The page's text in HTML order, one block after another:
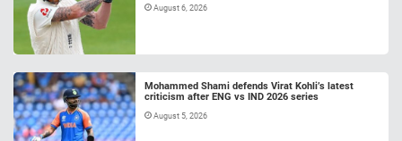
August 6, 2026
Mohammed Shami defends Virat Kohli’s latest
criticism after ENG vs IND 2026 series
August 5, 2026